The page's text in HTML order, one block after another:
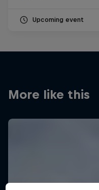
Upcoming event
More like this